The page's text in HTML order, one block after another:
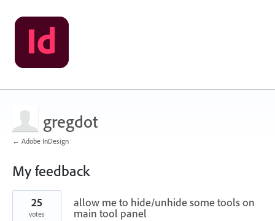
gregdot
← Adobe InDesign
My feedback
6
results
found
allow me to hide/unhide some tools on
main tool panel
25
votes